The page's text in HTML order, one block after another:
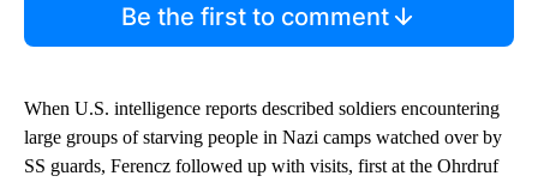
Be the first to comment
When U.S. intelligence reports described soldiers encountering
large groups of starving people in Nazi camps watched over by
SS guards, Ferencz followed up with visits, first at the Ohrdruf